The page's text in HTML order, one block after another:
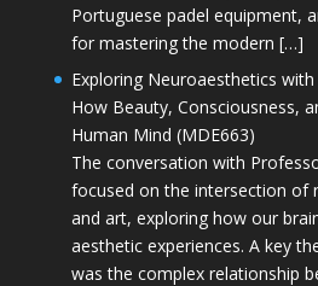
Portuguese padel equipment,
for mastering the modern […]
Exploring Neuroaesthetics
How Beauty, Consciousness,
Human Mind (MDE663)
The conversation with
focused on the intersection of
and art, exploring how our
aesthetic experiences. A key
was the complex relationship